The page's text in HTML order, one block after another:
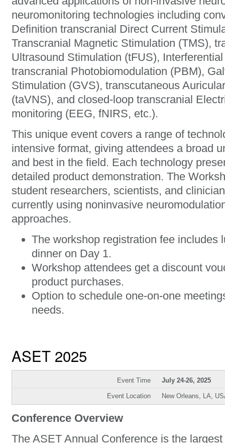
neuromonitoring technologies including
Definition transcranial Direct Current
Transcranial Magnetic Stimulation (TMS),
Ultrasound Stimulation (tFUS),
transcranial Photobiomodulation (PBM),
Stimulation (GVS), transcutaneous
(taVNS), and closed-loop transcranial
monitoring (EEG, fNIRS, etc.).
This unique event covers a range of
intensive format, giving attendees a broad
and best in the field. Each technology
detailed product demonstration. The
student researchers, scientists, and
currently using noninvasive
approaches.
The workshop registration fee includes
dinner on Day 1.
Workshop attendees get a discount
product purchases.
Option to schedule one-on-one
needs.
ASET 2025
Event Time July 24-26, 2025
Event Location New Orleans, LA,
Conference Overview
The ASET Annual Conference is the